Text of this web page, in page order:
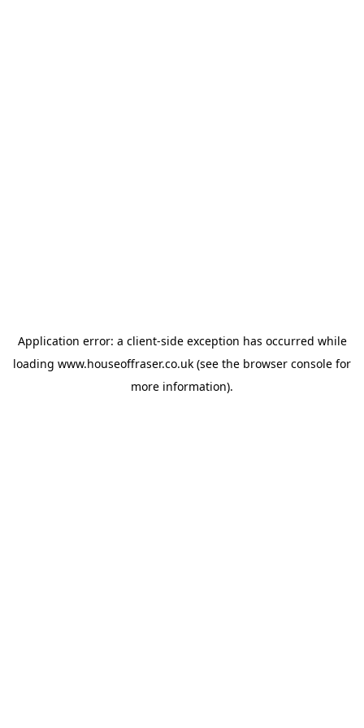
Application error: a client-side exception has occurred while
loading www.houseoffraser.co.uk (see the browser console for
more information).